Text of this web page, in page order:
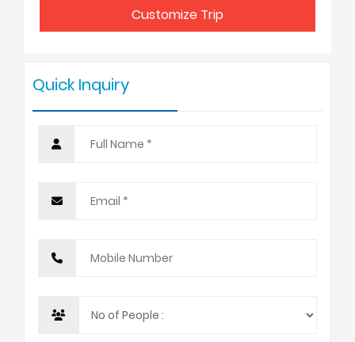
7 - 9 USD 2425
10 +
Customize Trip
Quick Inquiry